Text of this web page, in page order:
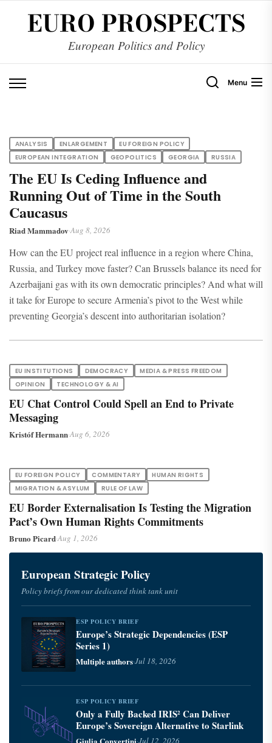
EURO PROSPECTS
European Politics and Policy
Menu
ANALYSIS ENLARGEMENT
EU FOREIGN POLICY
EUROPEAN INTEGRATION
GEOPOLITICS GEORGIA RUSSIA
The EU Is Ceding Influence and
Running Out of Time in the South
Caucasus
Riad Mammadov·Aug 8, 2026
How can the EU project real influence in a region where China,
Russia, and Turkey move faster? Can Brussels balance its need for
Azerbaijani gas with its own democratic principles? And what will
it take for Europe to secure Armenia’s pivot to the West while
preventing Georgia’s descent into authoritarian isolation?
EU INSTITUTIONS DEMOCRACY
MEDIA & PRESS FREEDOM
OPINION
TECHNOLOGY & AI
EU Chat Control Could Spell an End to Private
Messaging
Kristóf Hermann·Aug 6, 2026
EU FOREIGN POLICY COMMENTARY
HUMAN RIGHTS
MIGRATION & ASYLUM
RULE OF LAW
EU Border Externalisation Is Testing the Migration
Pact’s Own Human Rights Commitments
Bruno Picard·Aug 1, 2026
European Strategic Policy
Policy briefs from our dedicated think tank unit
ESP POLICY BRIEF
Europe’s Strategic Dependencies (ESP
Series 1)
Multiple authors·Jul 18, 2026
ESP POLICY BRIEF
Only a Fully Backed IRIS² Can Deliver
Europe’s Sovereign Alternative to Starlink
·Jul 12, 2026